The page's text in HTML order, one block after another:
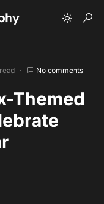
No comments
Themed